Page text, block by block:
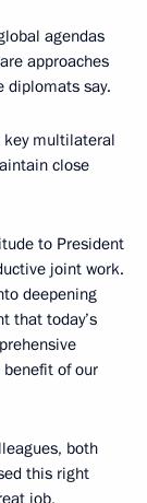
agendas
approaches
diplomats say.
key multilateral
close
to President
joint work.
deepening
that today’s
of our
both
this right
job,